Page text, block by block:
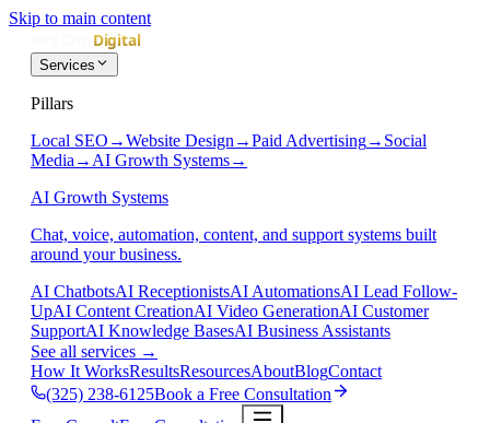
Skip to main content
Services
Pillars
Local SEO →Website Design →Paid Advertising→ Social
Media → AI Growth Systems→
AI Growth Systems
Chat, voice, automation, content, and support systems built
around your business.
AI ChatbotsAI ReceptionistsAI AutomationsAI Lead Follow-
UpAI Content CreationAI Video GenerationAI Customer
SupportAI Knowledge BasesAI Business Assistants
See all services →
How It WorksResultsResourcesAboutBlogContact
(325) 238-6125Book a Free Consultation